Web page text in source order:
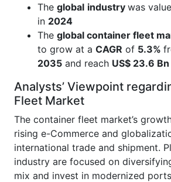
The global industry was
in 2024
The global container fleet
to grow at a CAGR of 5.3%
2035 and reach US$ 23.6 Bn
Analysts’ Viewpoint
Fleet Market
The container fleet market’s
rising e-Commerce and
international trade and shipment.
industry are focused on
mix and invest in modernized